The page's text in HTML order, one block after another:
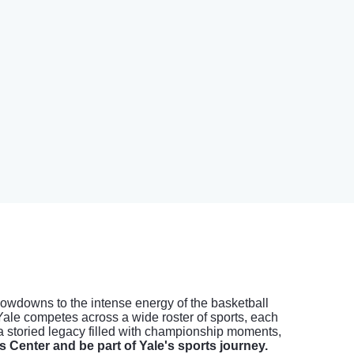
to the intense energy of the basketball
competes across a wide roster of sports, each
storied legacy filled with championship moments,
Center and be part of Yale's sports journey.